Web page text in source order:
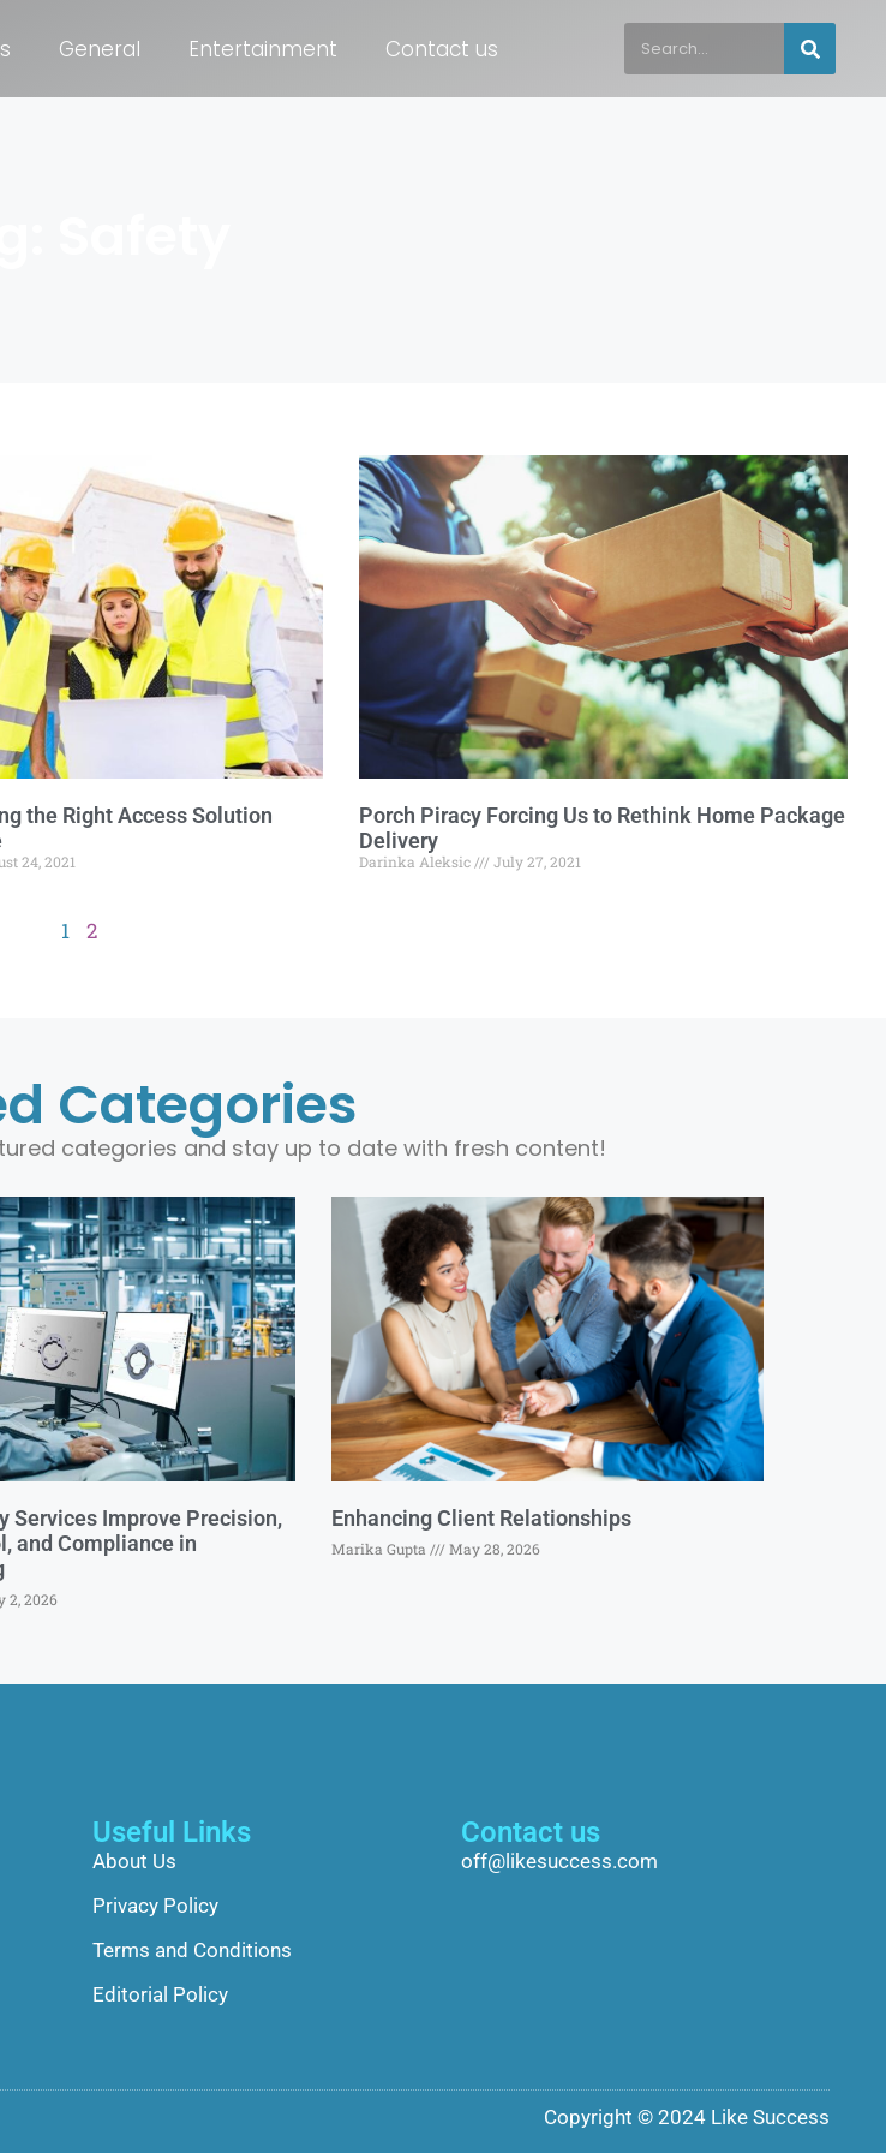
General Entertainment Contact us
the Right Access Solution
24, 2021
Porch Piracy Forcing Us to Rethink Home Package
Delivery
Darinka Aleksic July 27, 2021
1 2
Categories
categories and stay up to date with fresh content!
Services Improve Precision,
and Compliance in
2, 2026
Enhancing Client Relationships
Marika Gupta May 28, 2026
Useful Links
About Us
Privacy Policy
Terms and Conditions
Editorial Policy
Contact us
off@likesuccess.com
Copyright © 2024 Like Success